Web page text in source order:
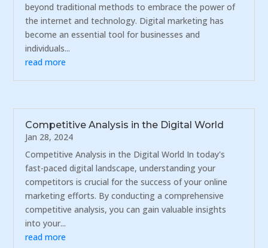
beyond traditional methods to embrace the power of
the internet and technology. Digital marketing has
become an essential tool for businesses and
individuals...
read more
Competitive Analysis in the Digital World
Jan 28, 2024
Competitive Analysis in the Digital World In today's
fast-paced digital landscape, understanding your
competitors is crucial for the success of your online
marketing efforts. By conducting a comprehensive
competitive analysis, you can gain valuable insights
into your...
read more